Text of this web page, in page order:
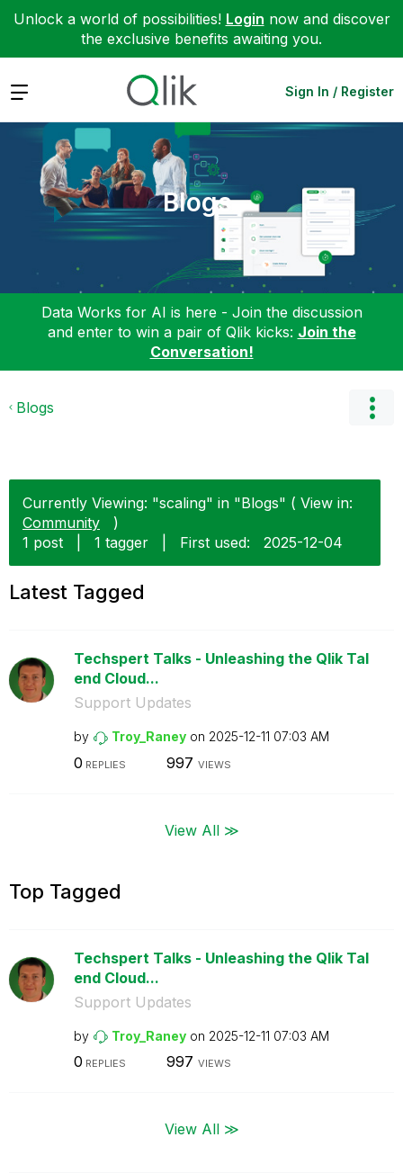
Unlock a world of possibilities! Login now and discover
the exclusive benefits awaiting you.
Expand Sign In / Register
Blogs
Data Works for AI is here - Join the discussion
and enter to win a pair of Qlik kicks: Join the
Conversation!
Blogs
Currently Viewing: "scaling" in "Blogs" ( View in:
Community
)
1 post
1 tagger First used: ‎2025-12-04
Latest Tagged
Techspert Talks - Unleashing the Qlik Tal
end Cloud...
Support Updates
by Troy_Raney on ‎2025-12-11 07:03 AM
0 REPLIES 997 VIEWS
View All ≫
Top Tagged
Techspert Talks - Unleashing the Qlik Tal
end Cloud...
Support Updates
by Troy_Raney on ‎2025-12-11 07:03 AM
0 REPLIES 997 VIEWS
View All ≫